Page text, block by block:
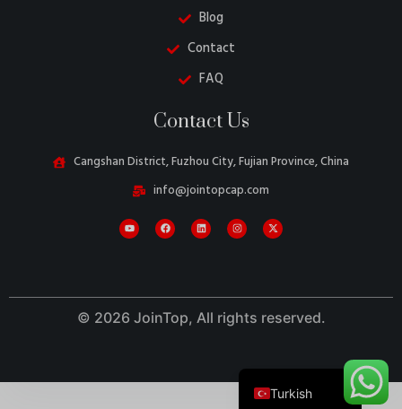
Blog
Contact
FAQ
Contact Us
Cangshan District, Fuzhou City, Fujian Province, China
info@jointopcap.com
© 2026 JoinTop, All rights reserved.
Turkish
Portuguese
Swedish